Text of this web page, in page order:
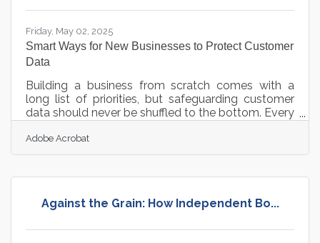
Friday, May 02, 2025
Smart Ways for New Businesses to Protect Customer
Data
Building a business from scratch comes with a
long list of priorities, but safeguarding customer
data should never be shuffled to the bottom. Every
trust, and nothing can undo a promising start
faster than a breach. New businesses walk a
the responsibility to protect it. Setting the tone
avoids costly mistakes—it defines the culture and
Adobe Acrobat
Against the Grain: How Independent Bo...